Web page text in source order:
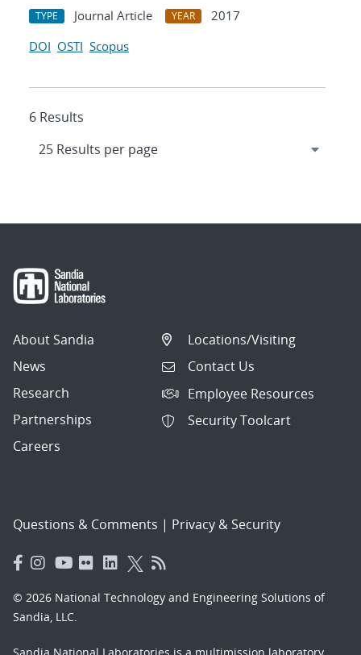
TYPE Journal Article YEAR
2017
DOI OSTI Scopus
6 Results
About Sandia
News
Research
Partnerships
Careers
Locations/Visiting
Contact Us
Employee Resources
Security Toolcart
Questions & Comments | Privacy & Security
© 2026 National Technology and Engineering Solutions of
Sandia, LLC.